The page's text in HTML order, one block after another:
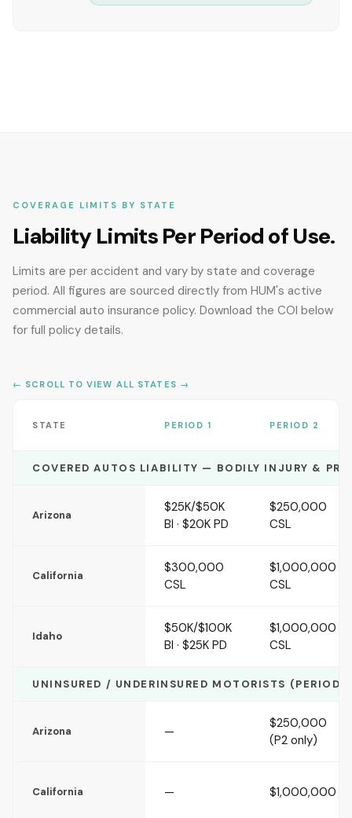
COVERAGE LIMITS BY STATE
Liability Limits Per Period of Use.
Limits are per accident and vary by state and coverage
period. All figures are sourced directly from HUM's active
commercial auto insurance policy. Download the COI below
for full policy details.
← SCROLL TO VIEW ALL STATES →
STATE PERIOD 1 PERIOD 2
COVERED AUTOS LIABILITY — BODILY INJURY &
Arizona
$25K/$50K
BI · $20K PD
$250,000
CSL
California
$300,000
CSL
$1,000,000
CSL
Idaho
$50K/$100K
BI · $25K PD
$1,000,000
CSL
UNINSURED / UNDERINSURED MOTORISTS
Arizona —
$250,000
(P2 only)
California — $1,000,000